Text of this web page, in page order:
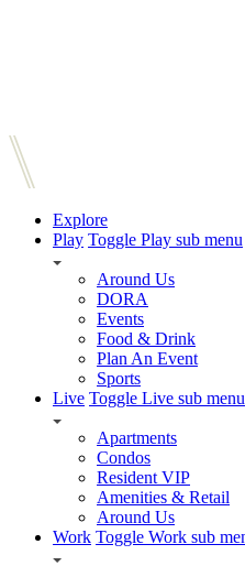
Explore
Play Toggle Play sub menu
Around Us
DORA
Events
Food & Drink
Plan An Event
Sports
Live Toggle Live sub menu
Apartments
Condos
Resident VIP
Amenities & Retail
Around Us
Work Toggle Work sub